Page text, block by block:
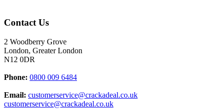
Contact Us
2 Woodberry Grove
London, Greater London
N12 0DR
Phone: 0800 009 6484
Email: customerservice@crackadeal.co.uk
customerservice@crackadeal.co.uk